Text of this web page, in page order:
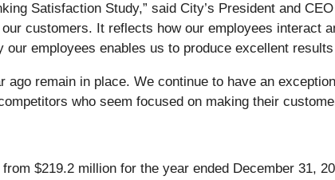
Satisfaction Study,” said City’s President and
customers. It reflects how our employees interact
employees enables us to produce excellent
ago remain in place. We continue to have an
who seem focused on making their
$219.2 million for the year ended December 31,